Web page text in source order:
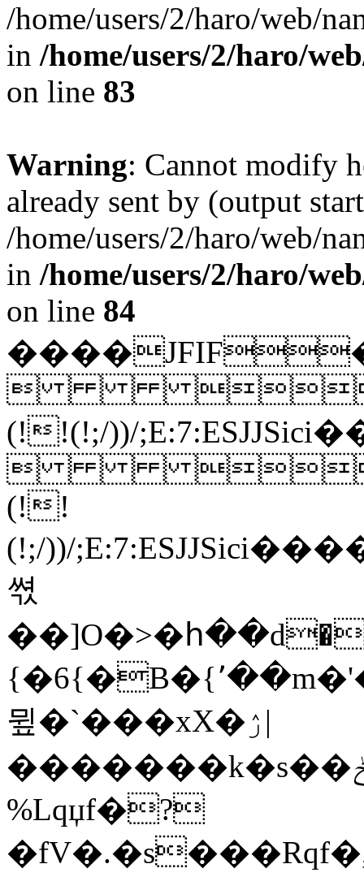
/home/users/2/haro/web/
in /home/users/2/haro/
on line 83
Warning: Cannot modify
already sent by (output
/home/users/2/haro/web/
in /home/users/2/haro/
on line 84

(!!(!;/))/

(!!
(!;/))/
쎣
{�6{�B�{٬��m�'�a��=�aH�A�]ok�}_�������t9Zۙ�X�
뮢�`���xX�ۯ|
�������k�s��ݲӕ_2�ҟFոV6Ω0�,��Z ,R5h����Q��}.M��X� ��p�y7rX+��6g��5P�yot�
%Lqџf�?